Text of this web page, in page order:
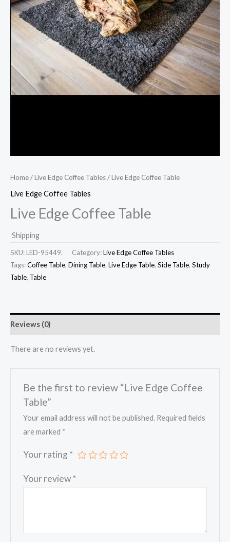
Home/Live Edge Coffee Tables/ Live Edge Coffee Table
Live Edge Coffee Tables
Live Edge Coffee Table
Shipping
SKU: LED-95449. Category:Live Edge Coffee Tables
Tags:Coffee Table, Dining Table, Live Edge Table, Side Table, Study
Table, Table
Reviews (0)
There are no reviews yet.
Be the first to review “Live Edge Coffee
Table”
Your email address will not be published. Required fields
are marked *
Your rating *
Your review*